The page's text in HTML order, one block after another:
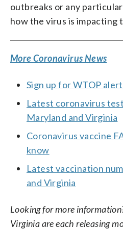
outbreaks or any
how the virus is impacting
More Coronavirus News
Sign up for WTOP
Latest coronavirus
Maryland and Virginia
Coronavirus vaccine
know
Latest vaccination
and Virginia
Looking for more
Virginia are each releasing